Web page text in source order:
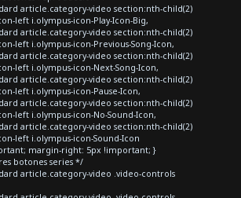
article.category-video section:nth-child(2)
left i.olympus-icon-Play-Icon-Big,
article.category-video section:nth-child(2)
left i.olympus-icon-Previous-Song-Icon,
article.category-video section:nth-child(2)
left i.olympus-icon-Next-Song-Icon,
article.category-video section:nth-child(2)
left i.olympus-icon-Pause-Icon,
article.category-video section:nth-child(2)
left i.olympus-icon-No-Sound-Icon,
article.category-video section:nth-child(2)
left i.olympus-icon-Sound-Icon
margin-right: 5px !important; }
botones series */
article.category-video .video-controls